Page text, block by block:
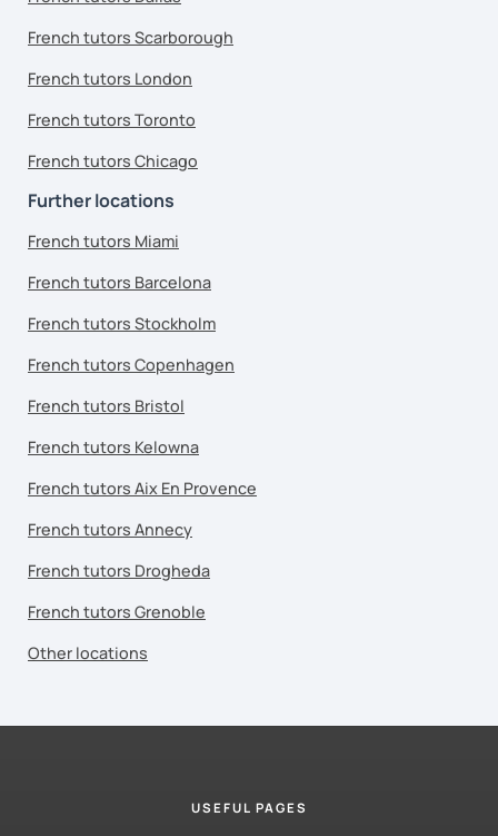
French tutors Scarborough
French tutors London
French tutors Toronto
French tutors Chicago
Further locations
French tutors Miami
French tutors Barcelona
French tutors Stockholm
French tutors Copenhagen
French tutors Bristol
French tutors Kelowna
French tutors Aix En Provence
French tutors Annecy
French tutors Drogheda
French tutors Grenoble
Other locations
USEFUL PAGES